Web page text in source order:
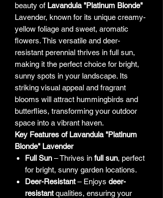
beauty of Lavandula "Platinum Blonde"
Lavender, known for its unique creamy-
yellow foliage and sweet, aromatic
flowers. This versatile and deer-
resistant perennial thrives in full sun,
making it the perfect choice for bright,
sunny spots in your landscape. Its
striking visual appeal and fragrant
blooms will attract hummingbirds and
butterflies, transforming your outdoor
space into a vibrant haven.
Key Features of Lavandula "Platinum
Blonde" Lavender
Full Sun – Thrives in full sun, perfect
for bright, sunny garden locations.
Deer-Resistant– Enjoys deer-
resistantqualities, ensuring your